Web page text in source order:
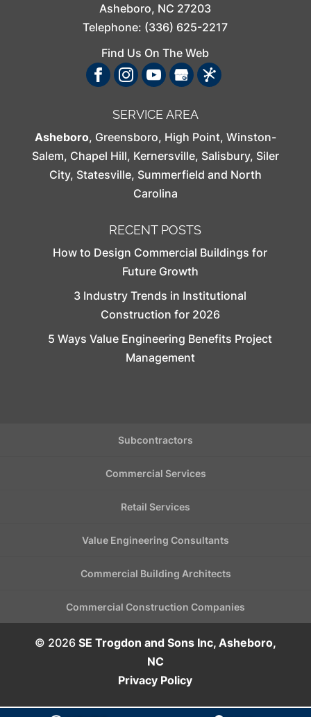
Asheboro, NC 27203
Telephone: (336) 625-2217
Find Us On The Web
SERVICE AREA
Asheboro, Greensboro, High Point, Winston-
Salem, Chapel Hill, Kernersville, Salisbury, Siler
City, Statesville, Summerfield and North
Carolina
RECENT POSTS
How to Design Commercial Buildings for
Future Growth
3 Industry Trends in Institutional
Construction for 2026
5 Ways Value Engineering Benefits Project
Management
Subcontractors
Commercial Services
Retail Services
Value Engineering Consultants
Commercial Building Architects
Commercial Construction Companies
© 2026 SE Trogdon and Sons Inc, Asheboro,
NC
Privacy Policy